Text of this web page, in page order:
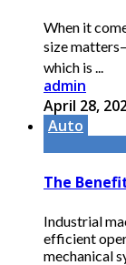
When it
size
which is ...
admin
April 28,
Auto
The
Industrial
efficient
mechanical